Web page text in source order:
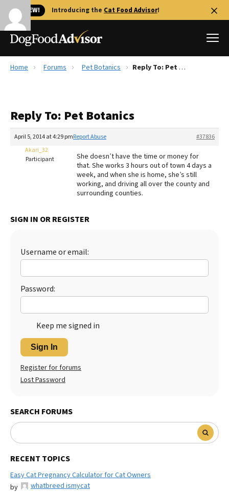
🐱 NEW! Introducing the Cat Food Advisor!
Reviews
Recalls
Library
More
The Farmer's Dog Review
Redbarn Review
Best Natural Food
Ollie Review
Best Dry Food
Best Puppy Food
Home Forums Pet Botanics Reply To: Pet Botanics
Reply To: Pet Botanics
April 5, 2014 at 4:29 pm #37836
Report Abuse
Akari_32
Participant
She doesn’t have the time or money for
that. She works 3 hours out of town 4 days a
week, and when she is home, she’s still
working, and driving all over the county and
surrounding counties.
SIGN IN OR REGISTER
Username or email:
Password:
Keep me signed in
Sign In
Register for forums
Lost Password
SEARCH FORUMS
RECENT TOPICS
Easy Cat Pregnancy Calculator for Cat Owners
by
whatbreed ismycat